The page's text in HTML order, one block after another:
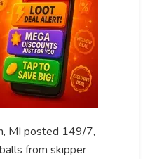
MI posted 149/7,
from skipper